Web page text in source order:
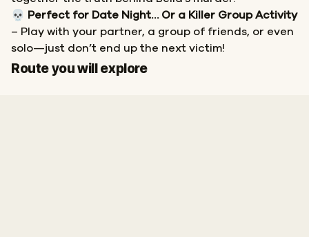
💀
Perfect for Date Night… Or a Killer Group Activity
– Play with your partner, a group of friends, or even
solo—just don’t end up the next victim!
Route you will explore
Start
Finish